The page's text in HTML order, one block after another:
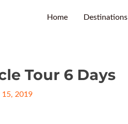
Home Destinations
Tour 6 Days
15, 2019